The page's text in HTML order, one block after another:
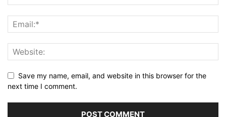
Save my name, email, and website in this browser for the
next time I comment.